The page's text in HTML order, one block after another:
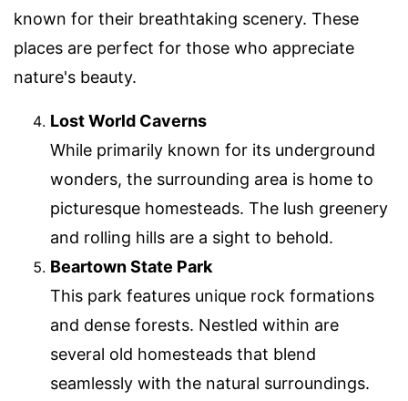
known for their breathtaking scenery. These
places are perfect for those who appreciate
nature's beauty.
Lost World Caverns
While primarily known for its underground
wonders, the surrounding area is home to
picturesque homesteads. The lush greenery
and rolling hills are a sight to behold.
Beartown State Park
This park features unique rock formations
and dense forests. Nestled within are
several old homesteads that blend
seamlessly with the natural surroundings.